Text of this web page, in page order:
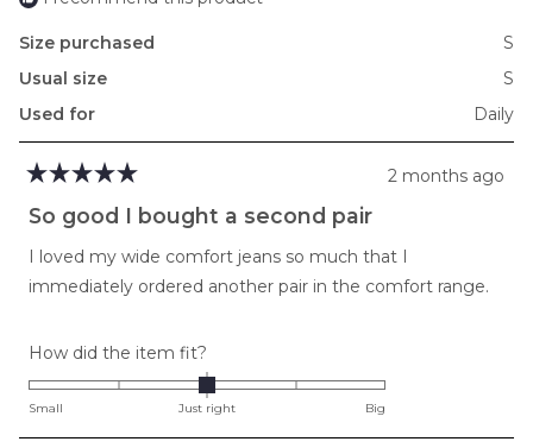
Size purchased
S
Usual size
S
Used for
Daily
5
out
5
stars
2 months ago
So good I bought a second pair
I loved my wide comfort jeans so much that I
immediately ordered another pair in the comfort range.
How did the item fit?
0.0
on
Small Just right Big